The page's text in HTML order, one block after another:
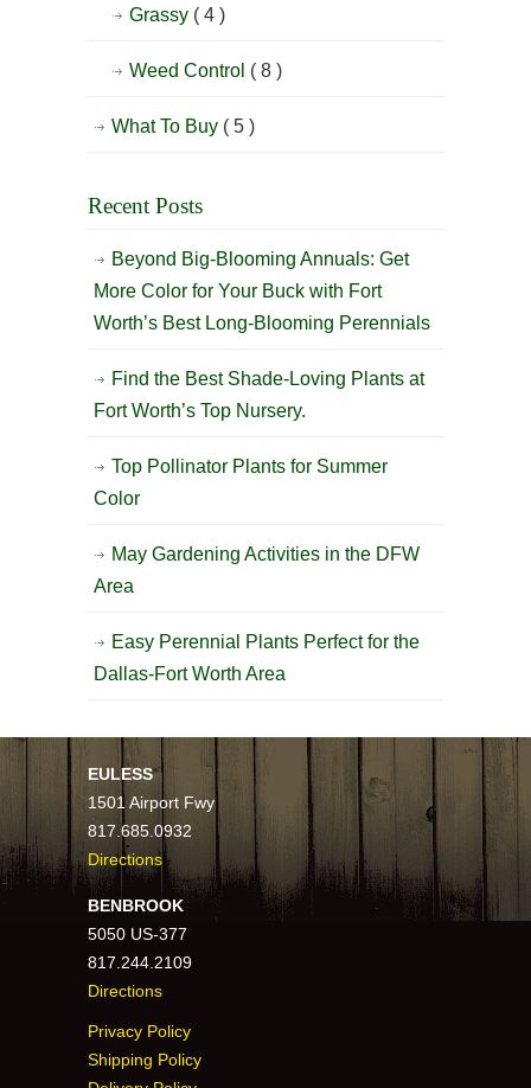
Grassy ( 4 )
Weed Control ( 8 )
What To Buy ( 5 )
Recent Posts
Beyond Big-Blooming Annuals: Get
More Color for Your Buck with Fort
Worth’s Best Long-Blooming Perennials
Find the Best Shade-Loving Plants at
Fort Worth’s Top Nursery.
Top Pollinator Plants for Summer
Color
May Gardening Activities in the DFW
Area
Easy Perennial Plants Perfect for the
Dallas-Fort Worth Area
EULESS
1501 Airport Fwy
817.685.0932
Directions
BENBROOK
5050 US-377
817.244.2109
Directions
Privacy Policy
Shipping Policy